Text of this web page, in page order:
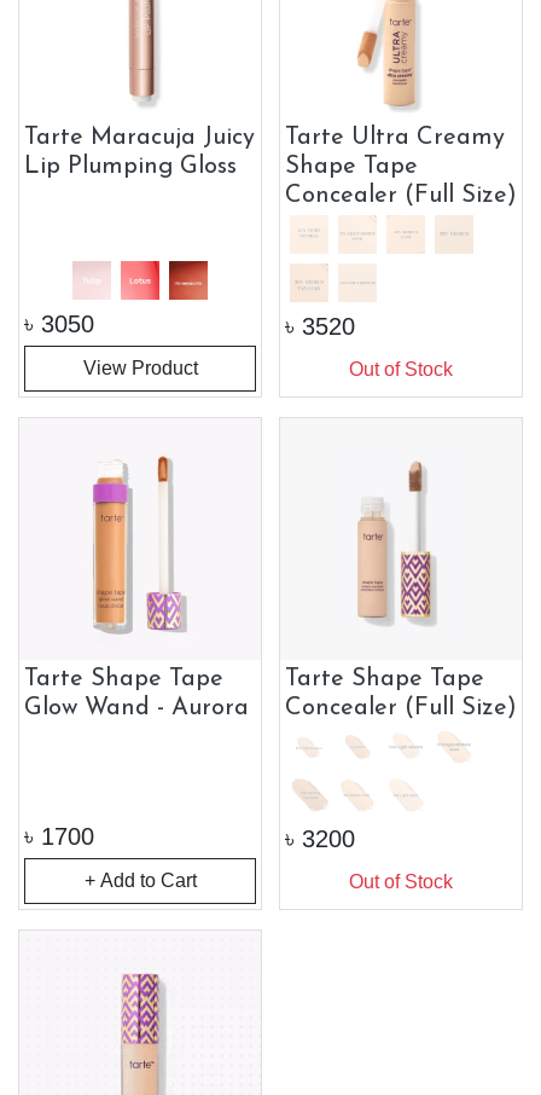
Tarte Maracuja Juicy
Lip Plumping Gloss
৳ 3050
View Product
Tarte Ultra Creamy
Shape Tape
Concealer (Full Size)
৳ 3520
Out of Stock
Tarte Shape Tape
Glow Wand - Aurora
৳ 1700
+ Add to Cart
Tarte Shape Tape
Concealer (Full Size)
৳ 3200
Out of Stock